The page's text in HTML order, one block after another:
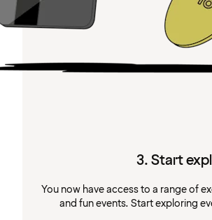
3. Start
You now have access to a range of
and fun events. Start exploring